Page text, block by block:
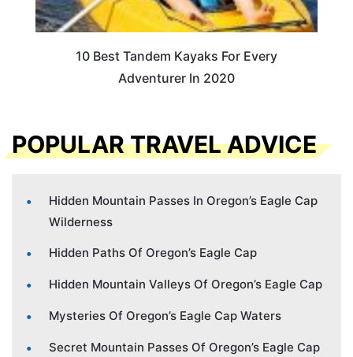
10 Best Tandem Kayaks For Every
Adventurer In 2020
POPULAR TRAVEL ADVICE
Hidden Mountain Passes In Oregon’s Eagle Cap
Wilderness
Hidden Paths Of Oregon’s Eagle Cap
Hidden Mountain Valleys Of Oregon’s Eagle Cap
Mysteries Of Oregon’s Eagle Cap Waters
Secret Mountain Passes Of Oregon’s Eagle Cap